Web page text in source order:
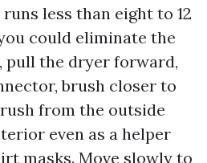
less than eight to 12
could eliminate the
pull the dryer forward,
brush closer to
from the outside
even as a helper
masks. Move slowly to